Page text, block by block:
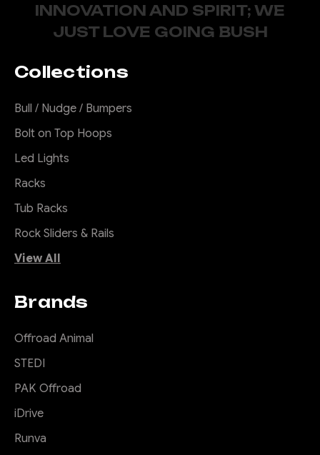
INNOVATION AND SPIRIT; WE
JUST LOVE GOING BUSH
Collections
Bull / Nudge / Bumpers
Bolt on Top Hoops
Led Lights
Racks
Tub Racks
Rock Sliders & Rails
View All
Brands
Offroad Animal
STEDI
PAK Offroad
iDrive
Runva